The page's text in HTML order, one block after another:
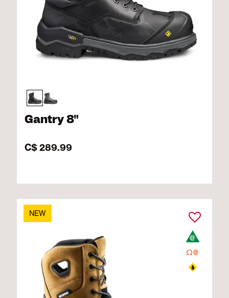
Gantry 8"
C$ 289.99
NEW